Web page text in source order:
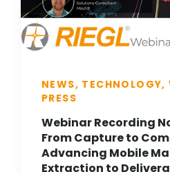
NEWS, TECHNOLOGY,
PRESS
Webinar Recording
From Capture to
Advancing Mobile
Extraction to